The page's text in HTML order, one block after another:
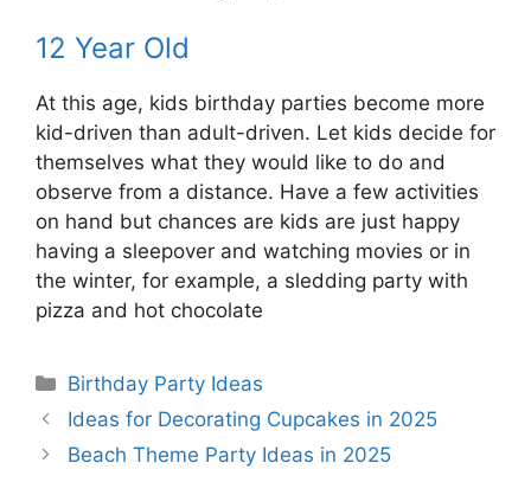
12 Year Old
At this age, kids birthday parties become more
kid-driven than adult-driven. Let kids decide for
themselves what they would like to do and
observe from a distance. Have a few activities
on hand but chances are kids are just happy
having a sleepover and watching movies or in
the winter, for example, a sledding party with
pizza and hot chocolate
Categories
Birthday Party Ideas
Ideas for Decorating Cupcakes in 2025
Beach Theme Party Ideas in 2025